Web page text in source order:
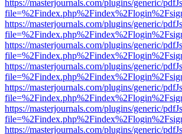
https://masterjournals.com/plugins/generic/
https://masterjournals.com/plugins/generic/
https://masterjournals.com/plugins/generic/
https://masterjournals.com/plugins/generic/
https://masterjournals.com/plugins/generic/
https://masterjournals.com/plugins/generic/
https://masterjournals.com/plugins/generic/